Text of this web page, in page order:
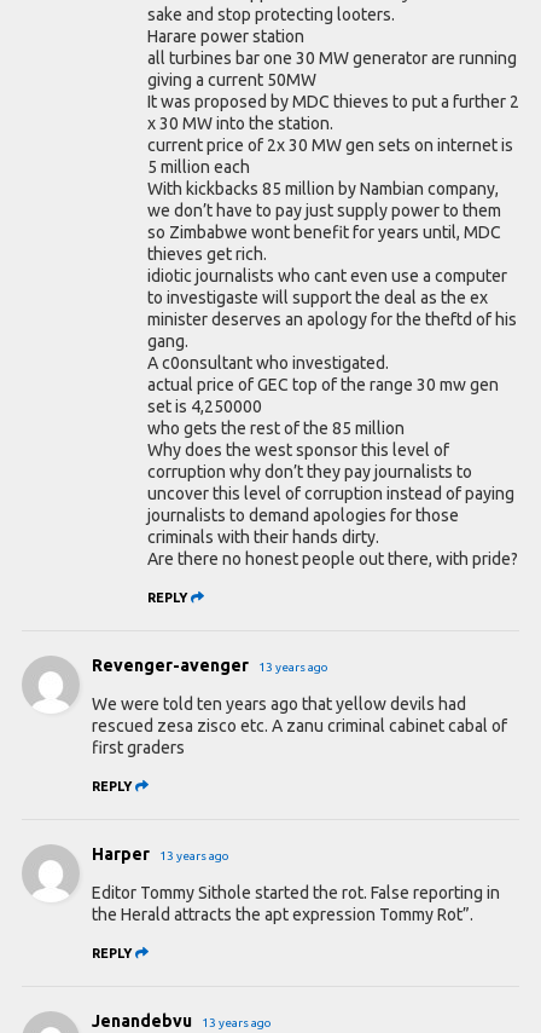
sake and stop protecting looters.
Harare power station
all turbines bar one 30 MW generator are running
giving a current 50MW
It was proposed by MDC thieves to put a further 2
x 30 MW into the station.
current price of 2x 30 MW gen sets on internet is
5 million each
With kickbacks 85 million by Nambian company,
we don’t have to pay just supply power to them
so Zimbabwe wont benefit for years until, MDC
thieves get rich.
idiotic journalists who cant even use a computer
to investigaste will support the deal as the ex
minister deserves an apology for the theftd of his
gang.
A c0onsultant who investigated.
actual price of GEC top of the range 30 mw gen
set is 4,250000
who gets the rest of the 85 million
Why does the west sponsor this level of
corruption why don’t they pay journalists to
uncover this level of corruption instead of paying
journalists to demand apologies for those
criminals with their hands dirty.
Are there no honest people out there, with pride?
REPLY
Revenger-avenger 13 years ago
We were told ten years ago that yellow devils had
rescued zesa zisco etc. A zanu criminal cabinet cabal of
first graders
REPLY
Harper 13 years ago
Editor Tommy Sithole started the rot. False reporting in
the Herald attracts the apt expression Tommy Rot”.
REPLY
Jenandebvu 13 years ago